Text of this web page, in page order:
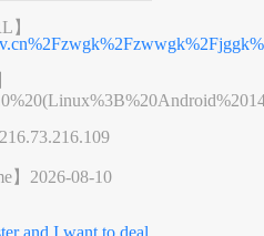
】
216.73.216.109
】 2026-08-10
and I want to deal